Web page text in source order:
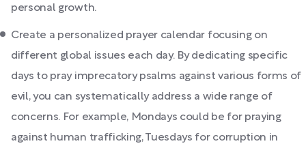
personal growth.
Create a personalized prayer calendar focusing on
different global issues each day. By dedicating specific
days to pray imprecatory psalms against various forms of
evil, you can systematically address a wide range of
concerns. For example, Mondays could be for praying
against human trafficking, Tuesdays for corruption in